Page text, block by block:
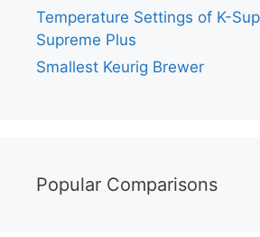
Temperature Settings of K-
Supreme Plus
Smallest Keurig Brewer
Popular Comparisons